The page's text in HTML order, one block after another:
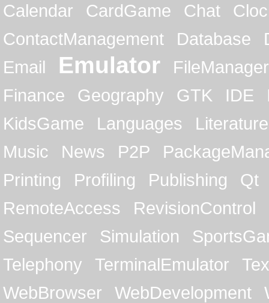
Calendar
CardGame Chat
ContactManagement
Database
Email
Emulator
FileManager
Finance
Geography GTK IDE
KidsGame
Languages
Literature
Music
News P2P
Printing
Profiling Publishing
Qt
RemoteAccess
RevisionControl
Sequencer
Simulation
Telephony
TerminalEmulator
WebBrowser
WebDevelopment